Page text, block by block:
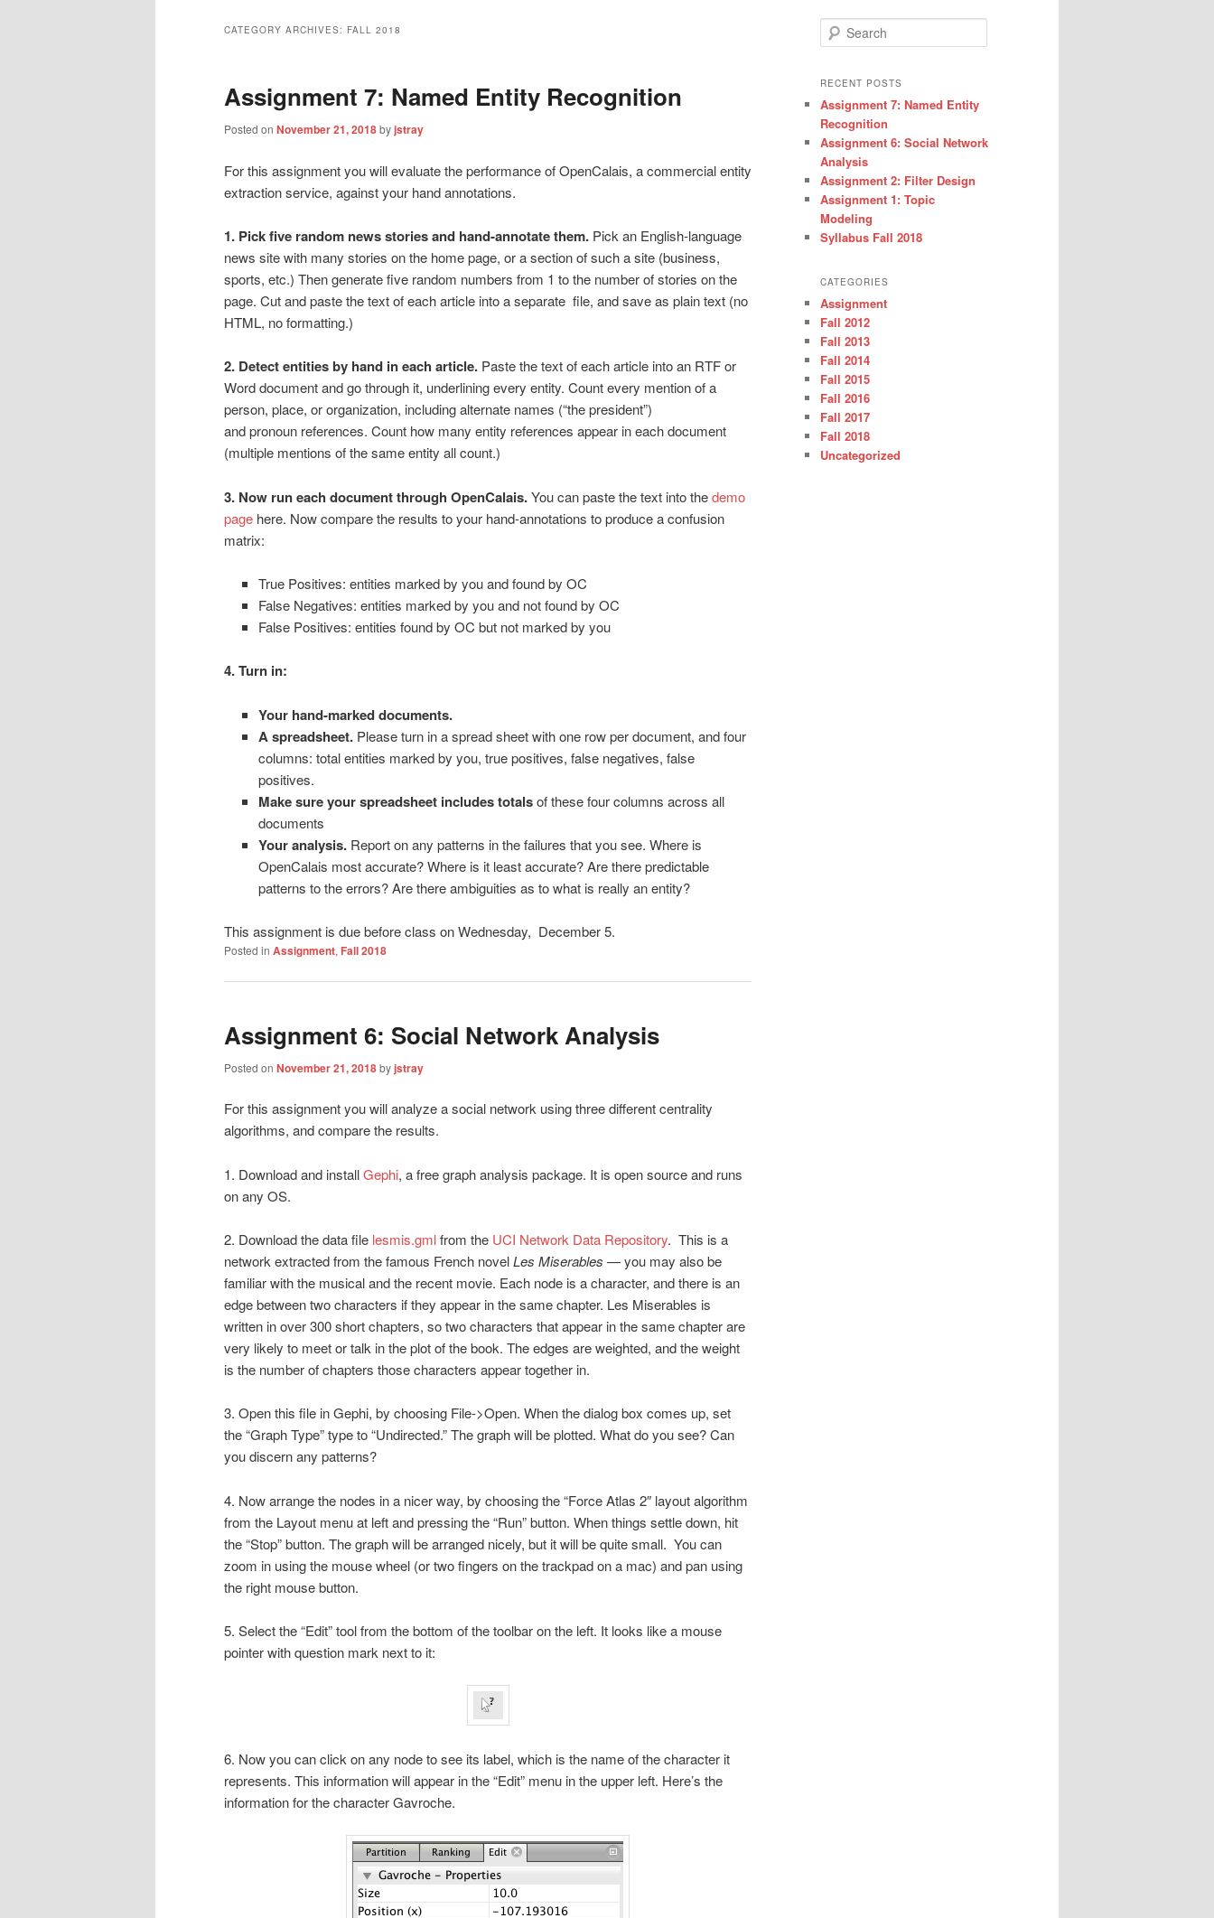
CATEGORY ARCHIVES: FALL 2018
Assignment 7: Named Entity Recognition
Posted on November 21, 2018byjstray
For this assignment you will evaluate the performance of OpenCalais, a commercial entity
extraction service, against your hand annotations.
1. Pick five random news stories and hand-annotate them. Pick an English-language
news site with many stories on the home page, or a section of such a site (business,
sports, etc.) Then generate five random numbers from 1 to the number of stories on the
page. Cut and paste the text of each article into a separate file, and save as plain text (no
HTML, no formatting.)
2. Detect entities by hand in each article. Paste the text of each article into an RTF or
Word document and go through it, underlining every entity. Count every mention of a
person, place, or organization, including alternate names (“the president”)
and pronoun references. Count how many entity references appear in each document
(multiple mentions of the same entity all count.)
3. Now run each document through OpenCalais.You can paste the text into thedemo
page here. Now compare the results to your hand-annotations to produce a confusion
matrix:
True Positives: entities marked by you and found by OC
False Negatives: entities marked by you and not found by OC
False Positives: entities found by OC but not marked by you
4. Turn in:
Your hand-marked documents.
A spreadsheet. Please turn in a spread sheet with one row per document, and four
columns: total entities marked by you, true positives, false negatives, false
positives.
Make sure your spreadsheet includes totalsof these four columns across all
documents
Your analysis. Report on any patterns in the failures that you see. Where is
OpenCalais most accurate? Where is it least accurate? Are there predictable
patterns to the errors? Are there ambiguities as to what is really an entity?
This assignment is due before class on Wednesday, December 5.
Posted in Assignment, Fall 2018
Assignment 6: Social Network Analysis
Posted on November 21, 2018byjstray
For this assignment you will analyze a social network using three different centrality
algorithms, and compare the results.
1. Download and installGephi, a free graph analysis package. It is open source and runs
on any OS.
2. Download the data file lesmis.gmlfrom the UCI Network Data Repository. This is a
network extracted from the famous French novelLes Miserables — you may also be
familiar with the musical and the recent movie. Each node is a character, and there is an
edge between two characters if they appear in the same chapter. Les Miserables is
written in over 300 short chapters, so two characters that appear in the same chapter are
very likely to meet or talk in the plot of the book. The edges are weighted, and the weight
is the number of chapters those characters appear together in.
3. Open this file in Gephi, by choosing File->Open. When the dialog box comes up, set
the “Graph Type” type to “Undirected.” The graph will be plotted. What do you see? Can
you discern any patterns?
4. Now arrange the nodes in a nicer way, by choosing the “Force Atlas 2″ layout algorithm
from the Layout menu at left and pressing the “Run” button. When things settle down, hit
the “Stop” button. The graph will be arranged nicely, but it will be quite small. You can
zoom in using the mouse wheel (or two fingers on the trackpad on a mac) and pan using
the right mouse button.
5. Select the “Edit” tool from the bottom of the toolbar on the left. It looks like a mouse
pointer with question mark next to it:
6. Now you can click on any node to see its label, which is the name of the character it
represents. This information will appear in the “Edit” menu in the upper left. Here’s the
information for the character Gavroche.
Search
RECENT POSTS
Assignment 7: Named Entity
Recognition
Assignment 6: Social Network
Analysis
Assignment 2: Filter Design
Assignment 1: Topic
Modeling
Syllabus Fall 2018
CATEGORIES
Assignment
Fall 2012
Fall 2013
Fall 2014
Fall 2015
Fall 2016
Fall 2017
Fall 2018
Uncategorized